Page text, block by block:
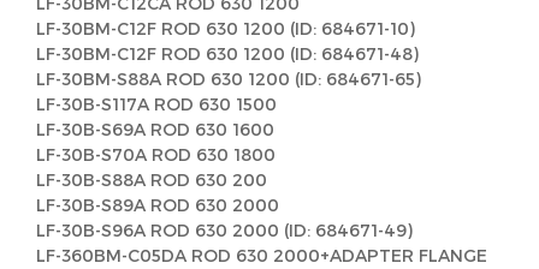
LF-30BM-C12F ROD 630 1200 (ID: 684671-10)
LF-30BM-C12F ROD 630 1200 (ID: 684671-48)
LF-30BM-S88A ROD 630 1200 (ID: 684671-65)
LF-30B-S117A ROD 630 1500
LF-30B-S69A ROD 630 1600
LF-30B-S70A ROD 630 1800
LF-30B-S88A ROD 630 200
LF-30B-S89A ROD 630 2000
LF-30B-S96A ROD 630 2000 (ID: 684671-49)
LF-360BM-C05DA ROD 630 2000+ADAPTER FLANGE